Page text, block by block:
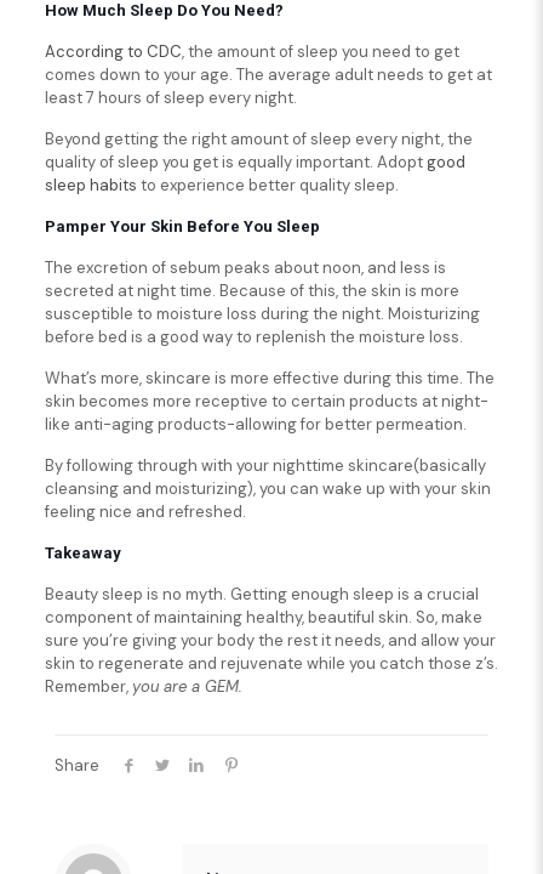
How Much Sleep Do You Need?
According to CDC, the amount of sleep you need to get
comes down to your age. The average adult needs to get at
least 7 hours of sleep every night.
Beyond getting the right amount of sleep every night, the
quality of sleep you get is equally important. Adoptgood
sleep habits to experience better quality sleep.
Pamper Your Skin Before You Sleep
The excretion of sebum peaks about noon, and less is
secreted at night time. Because of this, the skin is more
susceptible to moisture loss during the night. Moisturizing
before bed is a good way to replenish the moisture loss.
What’s more, skincare is more effective during this time. The
skin becomes more receptive to certain products at night-
like anti-aging products-allowing for better permeation.
By following through with your nighttime skincare(basically
cleansing and moisturizing), you can wake up with your skin
feeling nice and refreshed.
Takeaway
Beauty sleep is no myth. Getting enough sleep is a crucial
component of maintaining healthy, beautiful skin. So, make
sure you’re giving your body the rest it needs, and allow your
skin to regenerate and rejuvenate while you catch those z’s.
Remember, you are a GEM.
Share